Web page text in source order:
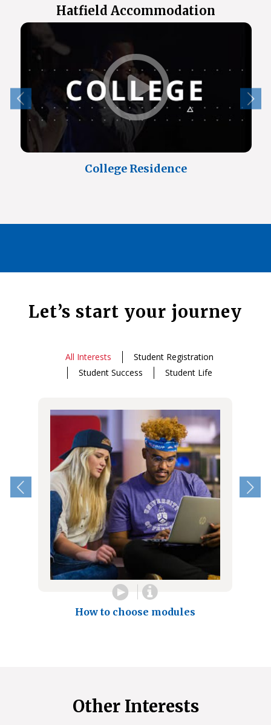
Hatfield Accommodation
College Residence
Let’s start your journey
All Interests
Student Registration
Student Success
Student Life
How to choose modules
Other Interests